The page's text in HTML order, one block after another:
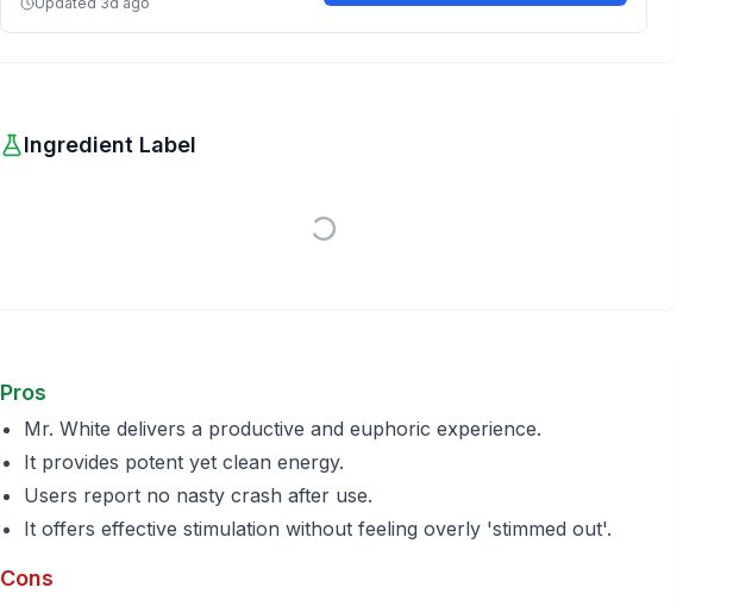
Ingredient Label
Pros
Mr. White delivers a productive and euphoric experience.
It provides potent yet clean energy.
Users report no nasty crash after use.
It offers effective stimulation without feeling overly 'stimmed out'.
Cons